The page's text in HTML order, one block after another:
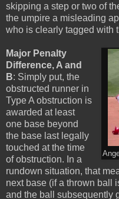
skipping a step or two of
the umpire a misleading
who is clearly tagged with
Major Penalty
Difference, A and
B: Simply put, the
obstructed runner in
Type A obstruction is
awarded at least
one base beyond
the base last legally
touched at the time
of obstruction. In a
rundown situation, that
next base (if a thrown ball
and the ball subsequently